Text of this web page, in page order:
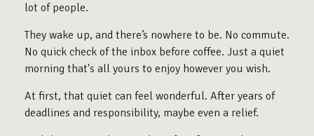
lot of people.
They wake up, and there’s nowhere to be. No commute.
No quick check of the inbox before coffee. Just a quiet
morning that's all yours to enjoy however you wish.
At first, that quiet can feel wonderful. After years of
deadlines and responsibility, maybe even a relief.